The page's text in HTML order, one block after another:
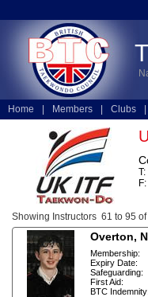
Home Members Clubs
T:
F:
Showing Instructors 61 to 95 of
Overton,
Membership:
Expiry Date:
Safeguarding:
First Aid:
BTC Indemnity: